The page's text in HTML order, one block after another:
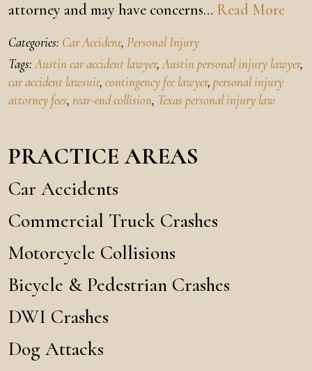
attorney and may have concerns… Read More
Categories: Car Accident, Personal Injury
Tags:Austin car accident lawyer, Austin personal injury lawyer,
car accident lawsuit, contingency fee lawyer, personal injury
attorney fees, rear-end collision, Texas personal injury law
PRACTICE AREAS
Car Accidents
Commercial Truck Crashes
Motorcycle Collisions
Bicycle & Pedestrian Crashes
DWI Crashes
Dog Attacks